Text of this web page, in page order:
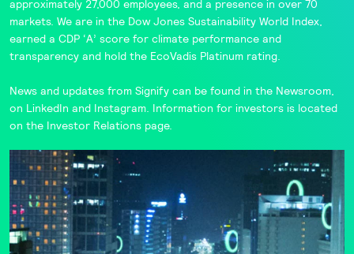
approximately 27,000 employees, and a presence in over 70
markets. We are in the Dow Jones Sustainability World Index,
earned a CDP ‘A’ score for climate performance and
transparency and hold the EcoVadisPlatinum rating.
News and updates from Signify can be found in the Newsroom,
on LinkedIn and Instagram. Information for investors is located
on the Investor Relationspage.